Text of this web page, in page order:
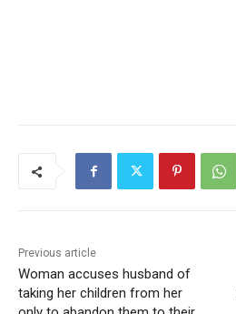
Previous article
Woman accuses husband of
taking her children from her